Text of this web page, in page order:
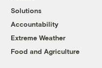
Solutions
Accountability
Extreme Weather
Food and Agriculture